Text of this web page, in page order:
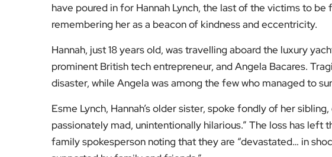
have poured in for Hannah Lynch, the last of the victims to
remembering her as a beacon of kindness and eccentricity.
Hannah, just 18 years old, was travelling aboard the luxury
prominent British tech entrepreneur, and Angela Bacares.
disaster, while Angela was among the few who managed to
Esme Lynch, Hannah’s older sister, spoke fondly of her
passionately mad, unintentionally hilarious.” The loss has left
family spokesperson noting that they are “devastated… in